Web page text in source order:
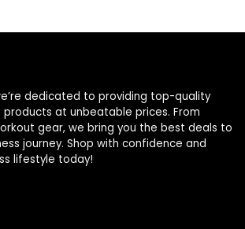
with Extended
dedicated to providing top-quality
at unbeatable prices. From
gear, we bring you the best deals to
journey. Shop with confidence and
lifestyle today!